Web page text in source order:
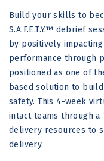
Build your skills to
S.A.F.E.T.Y.™ debrief
by positively
performance through
positioned as one of
based solution to
safety. This 4-week
intact teams through a
delivery resources to
delivery.